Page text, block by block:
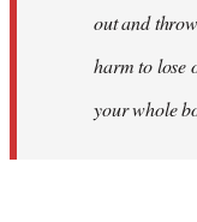
out and
harm to lose
your whole